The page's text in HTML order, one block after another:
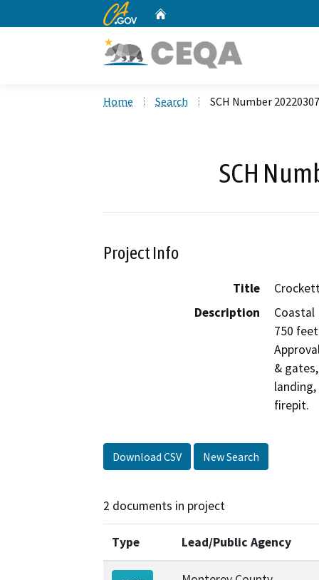
CA.gov
Home Search SCH Number
SCH
Project Info
Title
Description
750
&
firepit.
Download CSV New Search
2 documents in project
Type Lead/Public Agency